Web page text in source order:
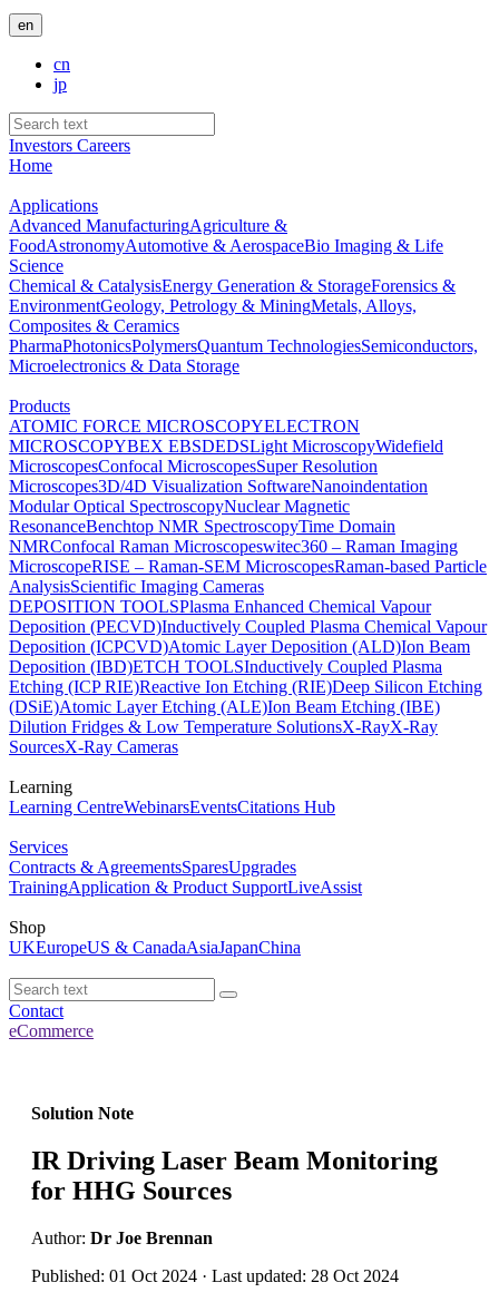
en
cn
jp
Investors Careers
Home
Applications
Advanced ManufacturingAgriculture &
FoodAstronomyAutomotive & AerospaceBio Imaging & Life
Science
Chemical & CatalysisEnergy Generation & StorageForensics &
EnvironmentGeology, Petrology & MiningMetals, Alloys,
Composites & Ceramics
PharmaPhotonicsPolymersQuantum TechnologiesSemiconductors,
Microelectronics & Data Storage
Products
ATOMIC FORCE MICROSCOPYELECTRON
MICROSCOPYBEX EBSDEDSLight MicroscopyWidefield
MicroscopesConfocal MicroscopesSuper Resolution
Microscopes3D/4D Visualization SoftwareNanoindentation
Modular Optical SpectroscopyNuclear Magnetic
ResonanceBenchtop NMR SpectroscopyTime Domain
NMRConfocal Raman Microscopeswitec360 – Raman Imaging
MicroscopeRISE – Raman-SEM MicroscopesRaman-based Particle
AnalysisScientific Imaging Cameras
DEPOSITION TOOLSPlasma Enhanced Chemical Vapour
Deposition (PECVD)Inductively Coupled Plasma Chemical Vapour
Deposition (ICPCVD)Atomic Layer Deposition (ALD)Ion Beam
Deposition (IBD)ETCH TOOLSInductively Coupled Plasma
Etching (ICP RIE)Reactive Ion Etching (RIE)Deep Silicon Etching
(DSiE)Atomic Layer Etching (ALE)Ion Beam Etching (IBE)
Dilution Fridges & Low Temperature SolutionsX-RayX-Ray
SourcesX-Ray Cameras
Learning
Learning CentreWebinarsEventsCitations Hub
Services
Contracts & AgreementsSparesUpgrades
TrainingApplication & Product SupportLiveAssist
Shop
UKEuropeUS & CanadaAsiaJapanChina
Contact
eCommerce
Solution Note
IR Driving Laser Beam Monitoring
for HHG Sources
Author: Dr Joe Brennan
Published: 01 Oct 2024 · Last updated: 28 Oct 2024